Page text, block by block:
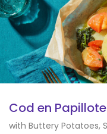
Cod en Papillote
with Buttery Potatoes,